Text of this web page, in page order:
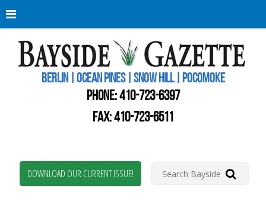
BERLIN | OCEAN PINES | SNOW HILL | POCOMOKE
PHONE:410-723-6397
FAX: 410-723-6511
DOWNLOAD OUR CURRENT ISSUE!